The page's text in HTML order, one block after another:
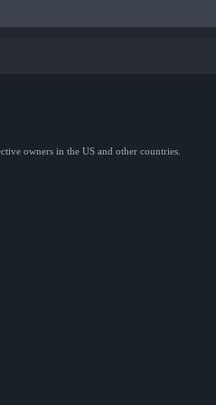
owners in the US and other countries.